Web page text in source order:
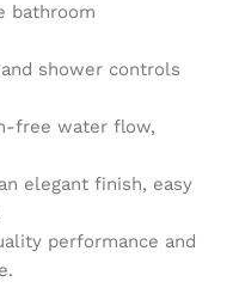
bathroom
shower controls
free water flow,
elegant finish, easy
performance and